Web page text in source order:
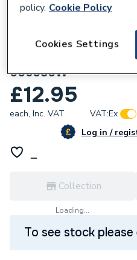
Delavan 00.60 x
006080W
£12.95
each, Inc. VAT VAT:Ex
Log in /
Collection
Loading...
To see stock
policy. Cookie Policy
Cookies Settings